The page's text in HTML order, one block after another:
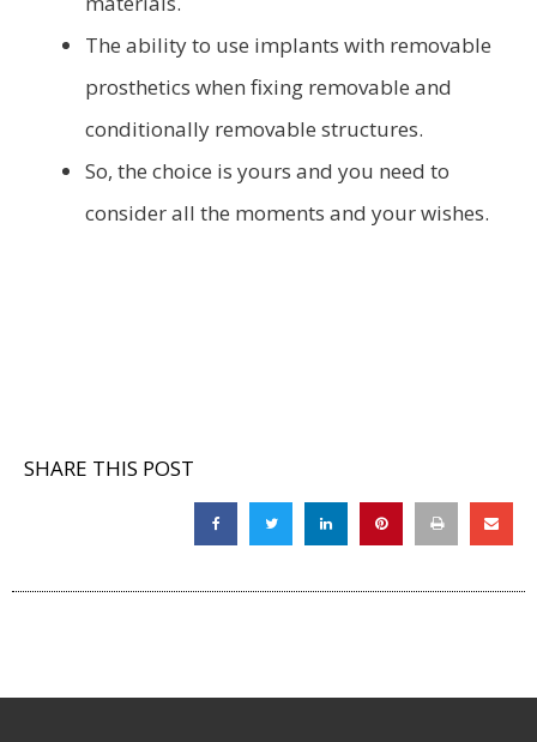
The ability to use implants with removable
prosthetics when fixing removable and
conditionally removable structures.
So, the choice is yours and you need to
consider all the moments and your wishes.
SHARE THIS POST